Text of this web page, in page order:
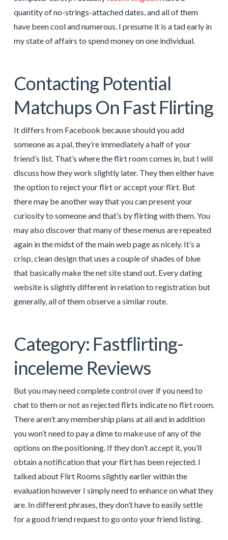
quantity of no-strings-attached dates, and all of them
have been cool and numerous. I presume it is a tad early in
my state of affairs to spend money on one individual.
Contacting Potential
Matchups On Fast Flirting
It differs from Facebook because should you add
someone as a pal, they’re immediately a half of your
friend’s list. That’s where the flirt room comes in, but I will
discuss how they work slightly later. They then either have
the option to reject your flirt or accept your flirt. But
there may be another way that you can present your
curiosity to someone and that’s by flirting with them. You
may also discover that many of these menus are repeated
again in the midst of the main web page as nicely. It’s a
crisp, clean design that uses a couple of shades of blue
that basically make the net site stand out. Every dating
website is slightly different in relation to registration but
generally, all of them observe a similar route.
Category: Fastflirting-
inceleme Reviews
But you may need complete control over if you need to
chat to them or not as rejected flirts indicate no flirt room.
There aren’t any membership plans at all and in addition
you won’t need to pay a dime to make use of any of the
options on the positioning. If they don’t accept it, you’ll
obtain a notification that your flirt has been rejected. I
talked about Flirt Rooms slightly earlier within the
evaluation however I simply need to enhance on what they
are. In different phrases, they don’t have to easily settle
for a good friend request to go onto your friend listing.